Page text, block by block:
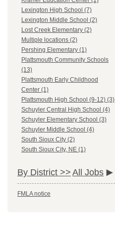
Lexington High School (7)
Lexington Middle School (2)
Lost Creek Elementary (2)
Multiple locations (2)
Pershing Elementary (1)
Plattsmouth Community Schools
(13)
Plattsmouth Early Childhood
Center (1)
Plattsmouth High School (9-12) (3)
Schuyler Central High School (4)
Schuyler Elementary School (3)
Schuyler Middle School (4)
South Sioux City (2)
South Sioux City, NE (1)
By District >> All Jobs
FMLA notice